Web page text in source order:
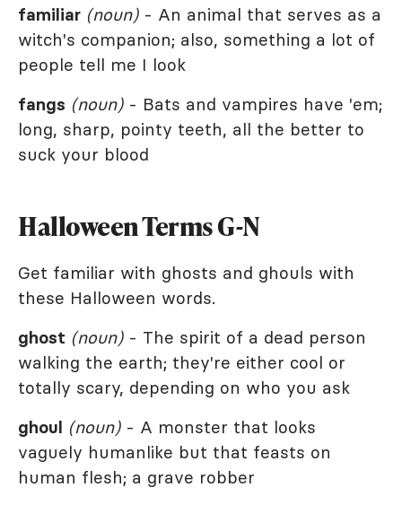
familiar (noun)- An animal that serves as a
witch's companion; also, something a lot of
people tell me I look
fangs (noun)- Bats and vampires have 'em;
long, sharp, pointy teeth, all the better to
suck your blood
Halloween Terms G-N
Get familiar with ghosts and ghouls with
these Halloween words.
ghost (noun)- The spirit of a dead person
walking the earth; they're either cool or
totally scary, depending on who you ask
ghoul (noun)- A monster that looks
vaguely humanlike but that feasts on
human flesh; a grave robber